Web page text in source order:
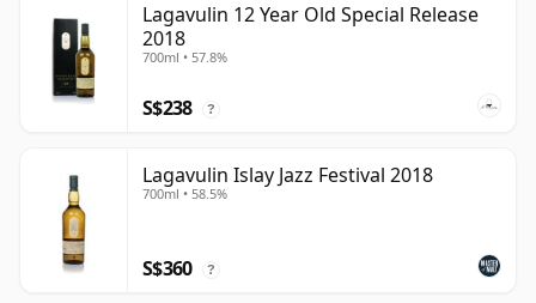
Lagavulin 12 Year Old Special Release
2018
700ml • 57.8%
S$238 ?
Lagavulin Islay Jazz Festival 2018
700ml • 58.5%
S$360 ?